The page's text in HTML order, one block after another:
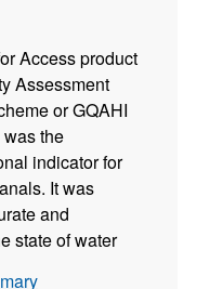
Access product
Assessment
or GQAHI
the
indicator for
It was
and
state of water